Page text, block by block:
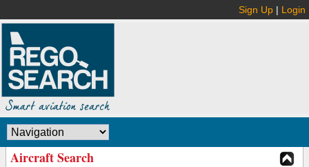
Sign Up | Login
Aircraft Search